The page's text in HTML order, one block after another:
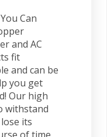
Can
and AC
fit
and can be
you get
Our high
withstand
its